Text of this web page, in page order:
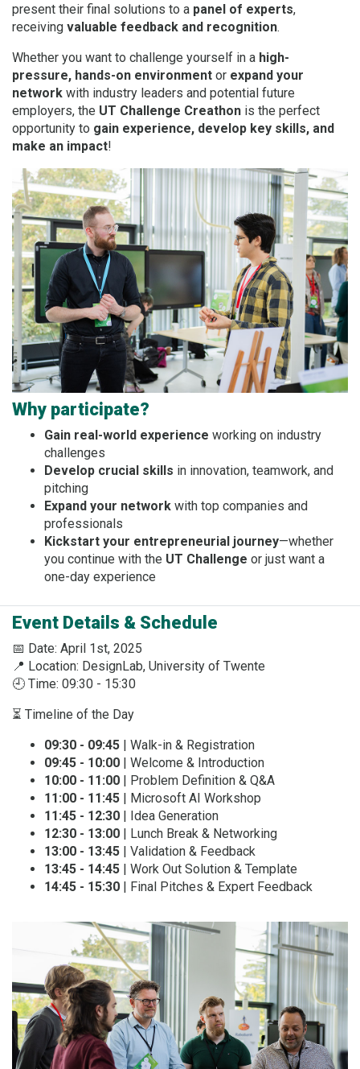
present their final solutions to a panel of experts,
receiving valuable feedback and recognition.
Whether you want to challenge yourself in a high-
pressure, hands-on environment or expand your
network with industry leaders and potential future
employers, the UT Challenge Creathon is the perfect
opportunity to gain experience, develop key skills, and
make an impact!
Why participate?
Gain real-world experience working on industry
challenges
Develop crucial skills in innovation, teamwork, and
pitching
Expand your network with top companies and
professionals
Kickstart your entrepreneurial journey—whether
you continue with the UT Challenge or just want a
one-day experience
Event Details & Schedule
📅 Date: April 1st, 2025
📍 Location: DesignLab, University of Twente
🕘 Time: 09:30 - 15:30
⏳ Timeline of the Day
09:30 - 09:45 | Walk-in & Registration
09:45 - 10:00 | Welcome & Introduction
10:00 - 11:00 | Problem Definition & Q&A
11:00 - 11:45 | Microsoft AI Workshop
11:45 - 12:30 | Idea Generation
12:30 - 13:00 | Lunch Break & Networking
13:00 - 13:45 | Validation & Feedback
13:45 - 14:45 | Work Out Solution & Template
14:45 - 15:30 | Final Pitches & Expert Feedback